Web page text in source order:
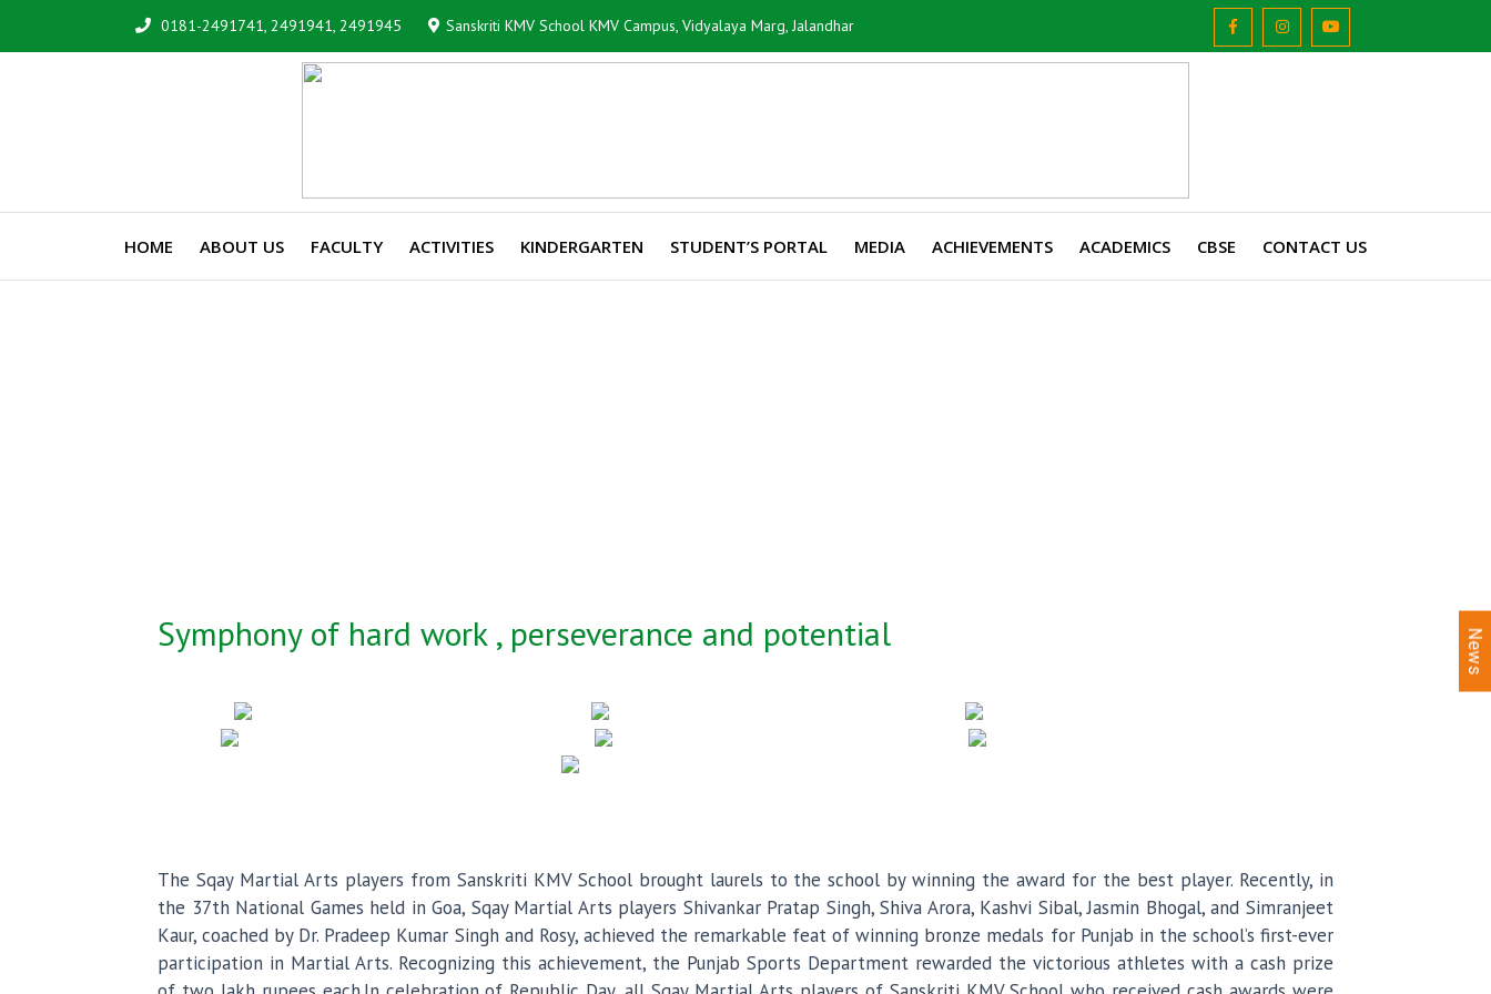
0181-2491741, 2491941, 2491945 Sanskriti KMV School KMV Campus, Vidyalaya Marg, Jalandhar
HOME ABOUT US FACULTY ACTIVITIES KINDERGARTEN STUDENT’S PORTAL MEDIA ACHIEVEMENTS ACADEMICS CBSE CONTACT US
Symphony of hard work , perseverance and potential
The Sqay Martial Arts players from Sanskriti KMV School brought laurels to the school by winning the award for the best player. Recently, in
the 37th National Games held in Goa, Sqay Martial Arts players Shivankar Pratap Singh, Shiva Arora, Kashvi Sibal, Jasmin Bhogal, and Simranjeet
Kaur, coached by Dr. Pradeep Kumar Singh and Rosy, achieved the remarkable feat of winning bronze medals for Punjab in the school’s first-ever
participation in Martial Arts. Recognizing this achievement, the Punjab Sports Department rewarded the victorious athletes with a cash prize
News